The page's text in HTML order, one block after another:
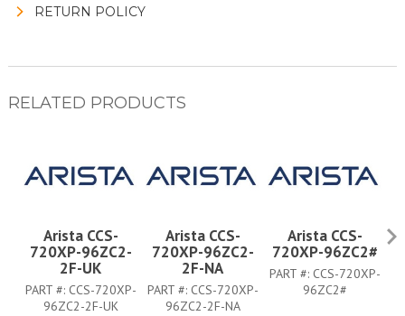
RETURN POLICY
RELATED PRODUCTS
Arista CCS-
720XP-96ZC2-
2F-UK
PART #: CCS-720XP-
96ZC2-2F-UK
Arista CCS-
720XP-96ZC2-
2F-NA
PART #: CCS-720XP-
96ZC2-2F-NA
Arista CCS-
720XP-96ZC2#
PART #: CCS-720XP-
96ZC2#